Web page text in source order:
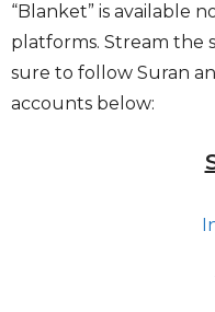
“Blanket” is available
platforms. Stream the
sure to follow Suran
accounts below: